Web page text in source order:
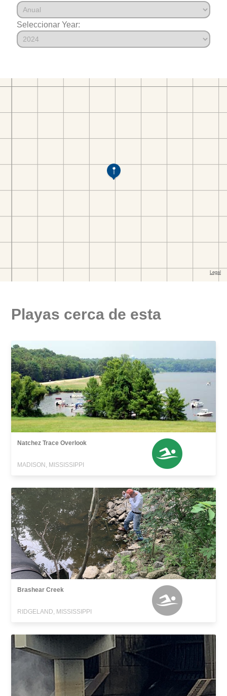
Seleccionar Year:
Playas cerca de esta
Natchez Trace Overlook
MADISON, MISSISSIPPI
Brashear Creek
RIDGELAND, MISSISSIPPI